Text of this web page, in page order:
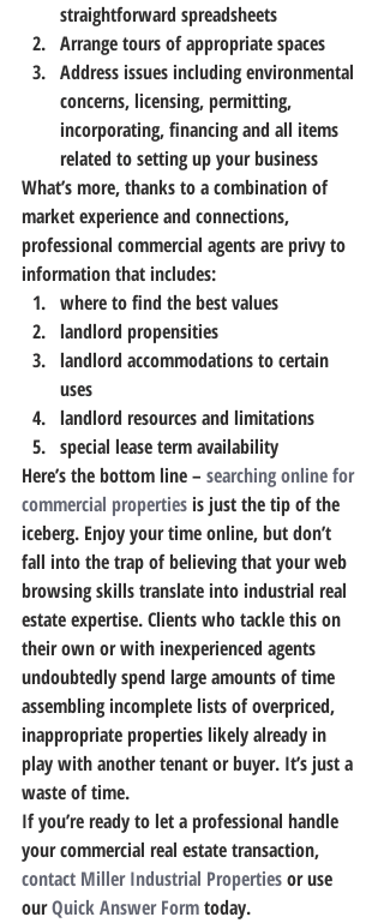
straightforward spreadsheets
Arrange tours of appropriate spaces
Address issues including environmental
concerns, licensing, permitting,
incorporating, financing and all items
related to setting up your business
What’s more, thanks to a combination of
market experience and connections,
professional commercial agents are privy to
information that includes:
where to find the best values
landlord propensities
landlord accommodations to certain
uses
landlord resources and limitations
special lease term availability
Here’s the bottom line – searching online for
commercial properties is just the tip of the
iceberg. Enjoy your time online, but don’t
fall into the trap of believing that your web
browsing skills translate into industrial real
estate expertise. Clients who tackle this on
their own or with inexperienced agents
undoubtedly spend large amounts of time
assembling incomplete lists of overpriced,
inappropriate properties likely already in
play with another tenant or buyer. It’s just a
waste of time.
If you’re ready to let a professional handle
your commercial real estate transaction,
contact Miller Industrial Properties or use
our Quick Answer Form today.